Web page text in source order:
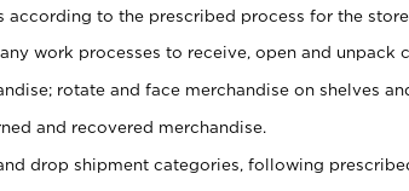
according to the prescribed process for the store.
work processes to receive, open and unpack
rotate and face merchandise on shelves
and recovered merchandise.
drop shipment categories, following